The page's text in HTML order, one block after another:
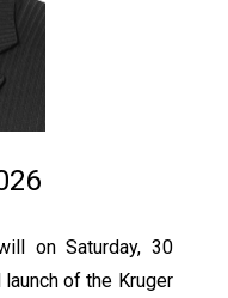
on Saturday, 30
of the Kruger